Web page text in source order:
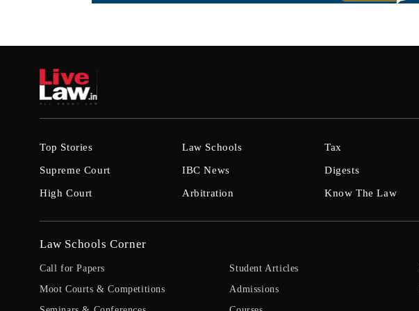
Top Stories
Supreme Court
High Court
Law Schools
IBC News
Arbitration
Tax
Digests
Know The Law
Law Schools Corner
Call for Papers
Moot Courts & Competitions
Student Articles
Admissions